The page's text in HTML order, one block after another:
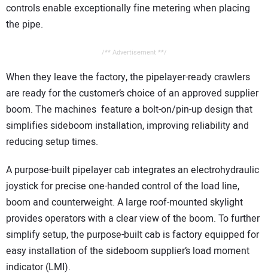
controls enable exceptionally fine metering when placing
the pipe.
/** Advertisement **/
When they leave the factory, the pipelayer-ready crawlers
are ready for the customer’s choice of an approved supplier
boom. The machines feature a bolt-on/pin-up design that
simplifies sideboom installation, improving reliability and
reducing setup times.
A purpose-built pipelayer cab integrates an electrohydraulic
joystick for precise one-handed control of the load line,
boom and counterweight. A large roof-mounted skylight
provides operators with a clear view of the boom. To further
simplify setup, the purpose-built cab is factory equipped for
easy installation of the sideboom supplier’s load moment
indicator (LMI).